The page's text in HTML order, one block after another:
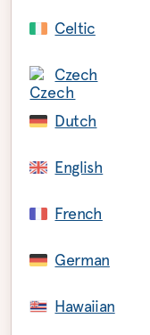
Celtic
Czech
Dutch
English
French
German
Hawaiian